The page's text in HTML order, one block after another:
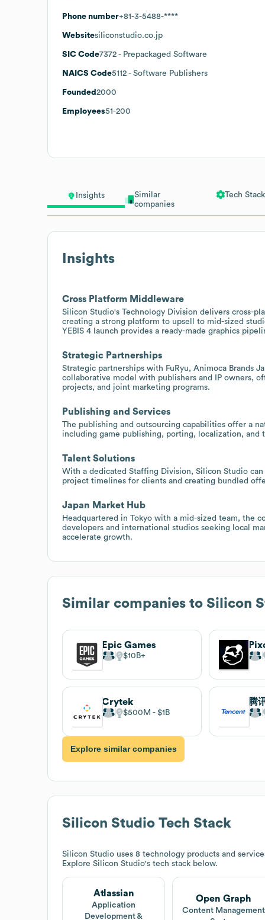
Insights
Similar
companies
Tech Stack
Insights
Cross Platform Middleware
Silicon Studio's Technology Division delivers cross-
creating a strong platform to upsell to mid-sized
YEBIS 4 launch provides a ready-made graphics
Strategic Partnerships
Strategic partnerships with FuRyu, Animoca Brands
collaborative model with publishers and IP owners,
projects, and joint marketing programs.
Publishing and Services
The publishing and outsourcing capabilities offer a
including game publishing, porting, localization, and
Talent Solutions
With a dedicated Staffing Division, Silicon Studio
project timelines for clients and creating bundled
Japan Market Hub
Headquartered in Tokyo with a mid-sized team, the
developers and international studios seeking local
accelerate growth.
Similar companies to Silicon
Epic Games
$10B
Crytek
$500M $1B
腾
Explore similar companies
Silicon Studio Tech Stack
Silicon Studio uses 8 technology products and
Explore Silicon Studio's tech stack below.
Atlassian
Application
Development &
Open Graph
Content Management
Phone number+81-3-5488-****
Websitesiliconstudio.co.jp
SIC Code7372 - Prepackaged Software
NAICS Code5112 - Software Publishers
Founded 2000
Employees51-200